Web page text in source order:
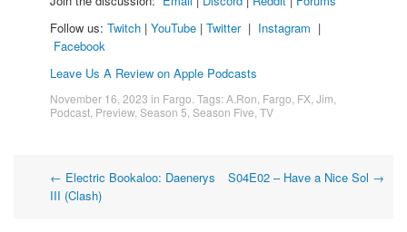
Follow us: Twitch | YouTube | Twitter| Instagram |
Facebook
Leave Us A Review on Apple Podcasts
November 16, 2023 in Fargo . Tags:A.Ron Fargo FX Jim
Podcast Preview, Season 5 Season Five TV
Post
← Electric Bookaloo: Daenerys
III (Clash)
S04E02 – Have a Nice Sol →